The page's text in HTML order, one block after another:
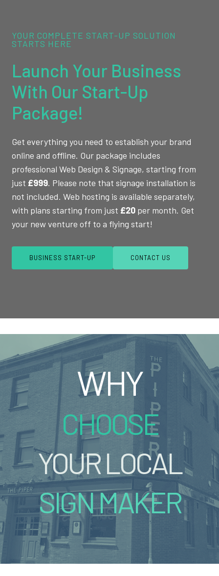
YOUR COMPLETE START-UP SOLUTION
STARTS HERE
Launch Your Business
With Our Start-Up
Package!
Get everything you need to establish your brand
online and offline. Our package includes
professional Web Design & Signage, starting from
just £999. Please note that signage installation is
not included. Web hosting is available separately,
with plans starting from just £20 per month. Get
your new venture off to a flying start!
BUSINESS START-UP CONTACT US
WHY
CHOOSE
YOUR LOCAL
SIGN MAKER